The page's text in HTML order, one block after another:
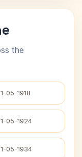
the
05-1918
05-1924
05-1934